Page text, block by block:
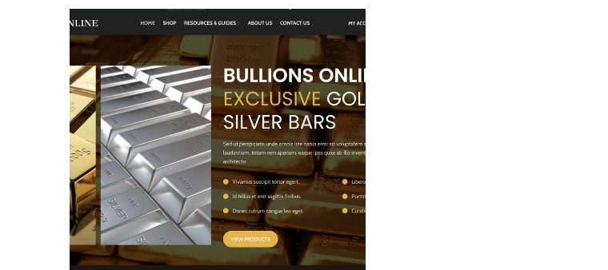
Website Development
WEB DESIGN